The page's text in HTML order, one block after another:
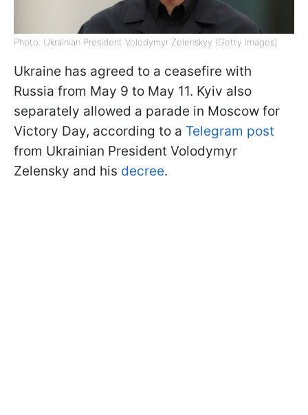
Photo: Ukrainian President Volodymyr Zelenskyy (Getty Images)
Ukraine has agreed to a ceasefire with
Russia from May 9 to May 11. Kyiv also
separately allowed a parade in Moscow for
Victory Day, according to a Telegram post
from Ukrainian President Volodymyr
Zelensky and his decree.